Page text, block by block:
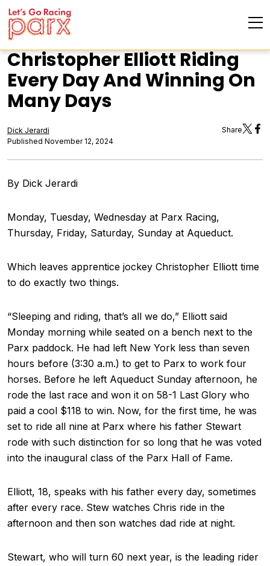
Christopher Elliott Riding
Every Day And Winning On
Many Days
Dick Jerardi
Published November 12, 2024
Share
By Dick Jerardi
Monday, Tuesday, Wednesday at Parx Racing,
Thursday, Friday, Saturday, Sunday at Aqueduct.
Which leaves apprentice jockey Christopher Elliott time
to do exactly two things.
“Sleeping and riding, that’s all we do,” Elliott said
Monday morning while seated on a bench next to the
Parx paddock. He had left New York less than seven
hours before (3:30 a.m.) to get to Parx to work four
horses. Before he left Aqueduct Sunday afternoon, he
rode the last race and won it on 58-1 Last Glory who
paid a cool $118 to win. Now, for the first time, he was
set to ride all nine at Parx where his father Stewart
rode with such distinction for so long that he was voted
into the inaugural class of the Parx Hall of Fame.
Elliott, 18, speaks with his father every day, sometimes
after every race. Stew watches Chris ride in the
afternoon and then son watches dad ride at night.
Stewart, who will turn 60 next year, is the leading rider